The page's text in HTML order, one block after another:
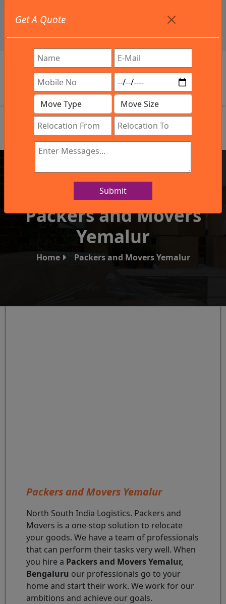
info@northsouthindialogistics.com
Review
Get A Quote
Submit
IBA Approved Company
Packers and Movers
Yemalur
Home Packers and Movers Yemalur
Packers and Movers Yemalur
North South India Logistics. Packers and
Movers is a one-stop solution to relocate
your goods. We have a team of professionals
that can perform their tasks very well. When
you hire a Packers and Movers Yemalur,
Bengaluru our professionals go to your
home and start their work. We work for our
ambitions and achieve our goals.